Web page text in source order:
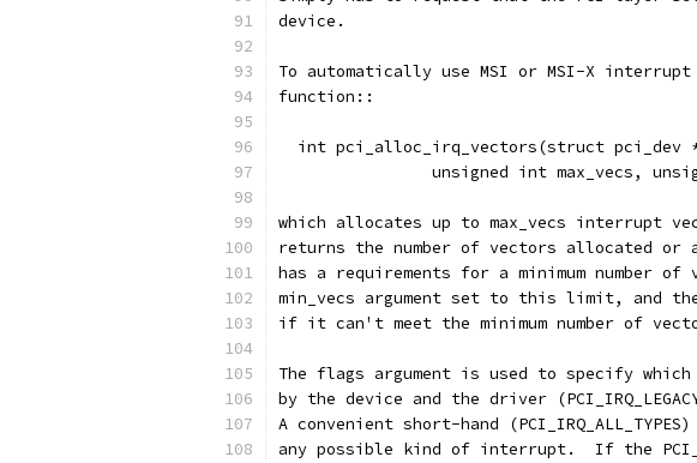
device.
To automatically use MSI or MSI-X
function::
int pci_alloc_irq_vectors(struct pci_dev
unsigned int max_vecs,
which allocates up to max_vecs interrupt
returns the number of vectors allocated
has a requirements for a minimum number
min_vecs argument set to this limit, and
if it can't meet the minimum number of
The flags argument is used to specify
by the device and the driver
A convenient short-hand
any possible kind of interrupt.  If the